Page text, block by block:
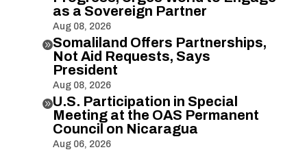
as a Sovereign Partner
Aug 08, 2026
Somaliland Offers Partnerships,
Not Aid Requests, Says
President
Aug 08, 2026
U.S. Participation in Special
Meeting at the OAS Permanent
Council on Nicaragua
Aug 06, 2026